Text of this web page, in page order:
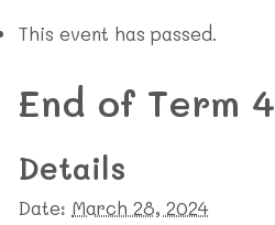
This event has passed.
End of Term 4
Details
Date: March 28, 2024